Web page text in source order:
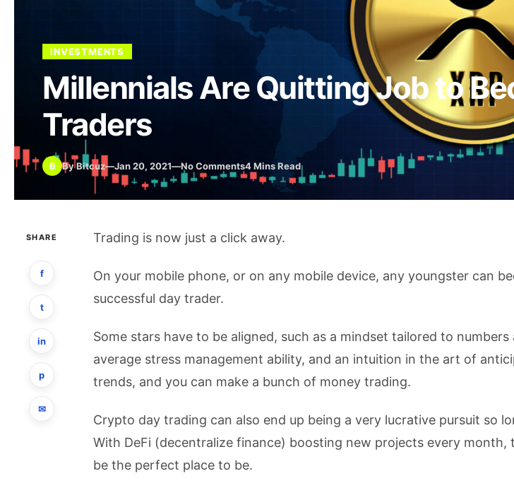
INVESTMENTS
Millennials Are Quitting Job to
Traders
B By Bitcuz—Jan 20, 2021—No Comments4 Mins Read
SHARE
f
t
in
p
✉
Trading is now just a click away.
On your mobile phone, or on any mobile device, any youngster can
successful day trader.
Some stars have to be aligned, such as a mindset tailored to
average stress management ability, and an intuition in the art of
trends, and you can make a bunch of money trading.
Crypto day trading can also end up being a very lucrative pursuit so
With DeFi (decentralize finance) boosting new projects every month,
be the perfect place to be.